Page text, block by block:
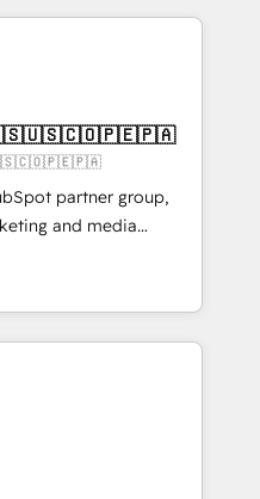
15+ different CRMs
✨ CS: Clients
new visitors for a
CS: 415% conversion
Impact Award 🏆
🏆 Gold AVA Digital
CRM
partner group,
and media
and Southern
Born in Chile,
international reach to
technology, creativity,
AI automation,
content, and digital
works in Spanish,